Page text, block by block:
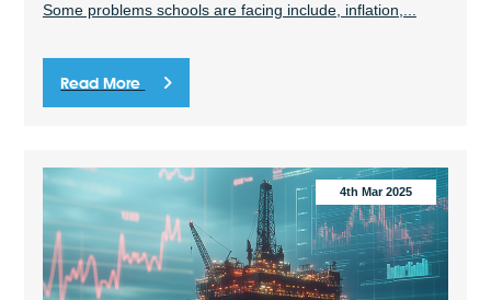
Some problems schools are facing include, inflation,...
Read More
4th Mar 2025